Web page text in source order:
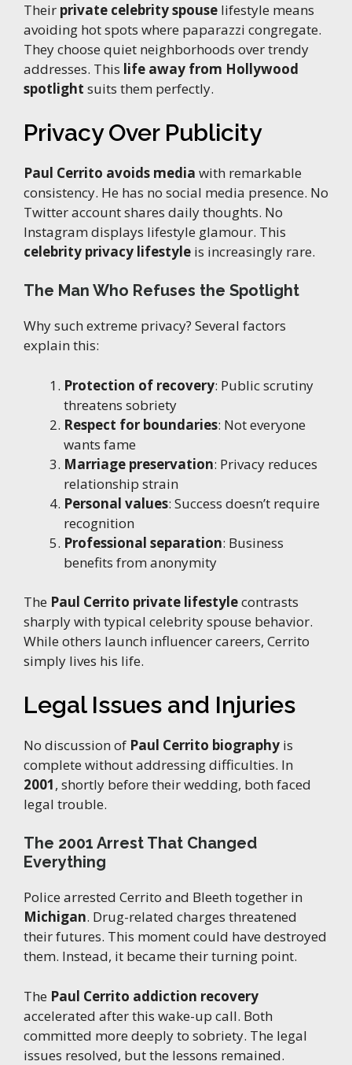
Their private celebrity spouse lifestyle means
avoiding hot spots where paparazzi congregate.
They choose quiet neighborhoods over trendy
addresses. This life away from Hollywood
spotlight suits them perfectly.
Privacy Over Publicity
Paul Cerrito avoids media with remarkable
consistency. He has no social media presence. No
Twitter account shares daily thoughts. No
Instagram displays lifestyle glamour. This
celebrity privacy lifestyle is increasingly rare.
The Man Who Refuses the Spotlight
Why such extreme privacy? Several factors
explain this:
Protection of recovery: Public scrutiny
threatens sobriety
Respect for boundaries: Not everyone
wants fame
Marriage preservation: Privacy reduces
relationship strain
Personal values: Success doesn’t require
recognition
Professional separation: Business
benefits from anonymity
The Paul Cerrito private lifestylecontrasts
sharply with typical celebrity spouse behavior.
While others launch influencer careers, Cerrito
simply lives his life.
Legal Issues and Injuries
No discussion of Paul Cerrito biography is
complete without addressing difficulties. In
2001, shortly before their wedding, both faced
legal trouble.
The 2001 Arrest That Changed
Everything
Police arrested Cerrito and Bleeth together in
Michigan. Drug-related charges threatened
their futures. This moment could have destroyed
them. Instead, it became their turning point.
The Paul Cerrito addiction recovery
accelerated after this wake-up call. Both
committed more deeply to sobriety. The legal
issues resolved, but the lessons remained.